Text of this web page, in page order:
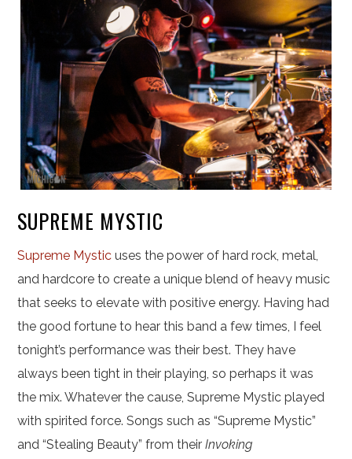
SUPREME MYSTIC
Supreme Mystic uses the power of hard rock, metal,
and hardcore to create a unique blend of heavy music
that seeks to elevate with positive energy. Having had
the good fortune to hear this band a few times, I feel
tonight’s performance was their best. They have
always been tight in their playing, so perhaps it was
the mix. Whatever the cause, Supreme Mystic played
with spirited force. Songs such as “Supreme Mystic”
and “Stealing Beauty” from theirInvoking